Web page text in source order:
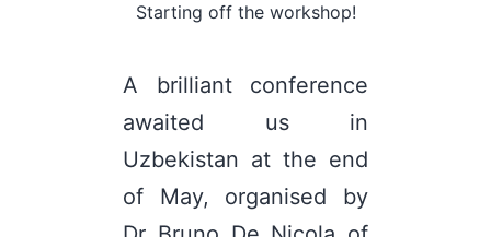
Starting off the workshop!
A brilliant conference
awaited us in
Uzbekistan at the end
of May, organised by